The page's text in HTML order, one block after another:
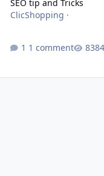
SEO tip and Tricks
ClicShopping ·
1 comment